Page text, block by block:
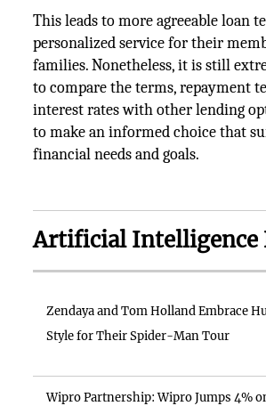
This leads to more agreeable loan
personalized service for their
families. Nonetheless, it is still
to compare the terms, repayment
interest rates with other lending
to make an informed choice that
financial needs and goals.
Artificial Intelligence
Zendaya and Tom Holland Embrace
Style for Their Spider-Man Tour
Wipro Partnership: Wipro Jumps 4%